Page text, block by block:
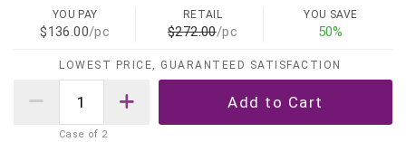
YOU PAY
$136.00/pc
RETAIL
$272.00/pc
YOU SAVE
50%
LOWEST PRICE, GUARANTEED SATISFACTION
Case of 2